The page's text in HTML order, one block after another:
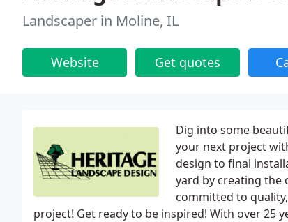
Landscaper in Moline, IL
Website Get quotes
Dig into some
your next project
design to final
yard by creating the
committed to
project! Get ready to be inspired! With over 25